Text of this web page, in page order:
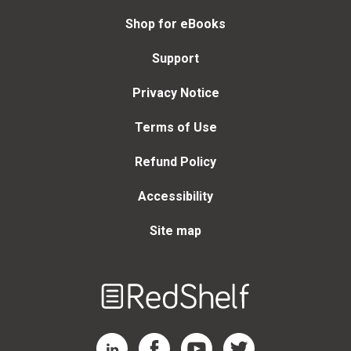
Shop for eBooks
Support
Privacy Notice
Terms of Use
Refund Policy
Accessibility
Site map
RedShelf LinkedIn Page
RedShelf Facebook Page
RedShelf YouTube Page
RedShelf Twitter Page